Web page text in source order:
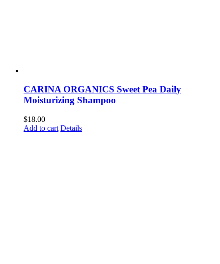
CARINA ORGANICS Sweet Pea Daily
Moisturizing Shampoo
$18.00
Add to cart Details